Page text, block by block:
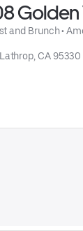
Golden
and Brunch •
CA 95330